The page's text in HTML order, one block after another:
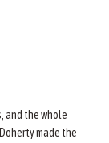
and the whole
made the